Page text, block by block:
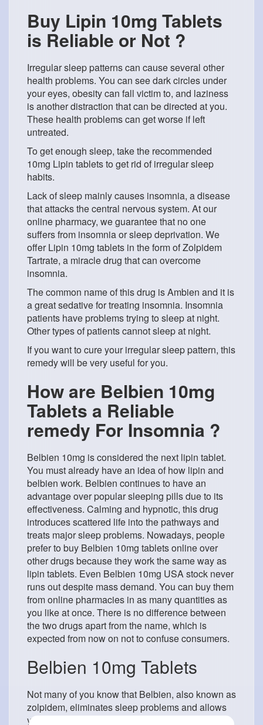
Buy Lipin 10mg Tablets
is Reliable or Not ?
Irregular sleep patterns can cause several other
health problems. You can see dark circles under
your eyes, obesity can fall victim to, and laziness
is another distraction that can be directed at you.
These health problems can get worse if left
untreated.
To get enough sleep, take the recommended
10mg Lipin tablets to get rid of irregular sleep
habits.
Lack of sleep mainly causes insomnia, a disease
that attacks the central nervous system. At our
online pharmacy, we guarantee that no one
suffers from insomnia or sleep deprivation. We
offer Lipin 10mg tablets in the form of Zolpidem
Tartrate, a miracle drug that can overcome
insomnia.
The common name of this drug is Ambien and it is
a great sedative for treating insomnia. Insomnia
patients have problems trying to sleep at night.
Other types of patients cannot sleep at night.
If you want to cure your irregular sleep pattern, this
remedy will be very useful for you.
How are Belbien 10mg
Tablets a Reliable
remedy For Insomnia ?
Belbien 10mg is considered the next lipin tablet.
You must already have an idea of ​​how lipin and
belbien work. Belbien continues to have an
advantage over popular sleeping pills due to its
effectiveness. Calming and hypnotic, this drug
introduces scattered life into the pathways and
treats major sleep problems. Nowadays, people
prefer to buy Belbien 10mg tablets online over
other drugs because they work the same way as
lipin tablets. Even Belbien 10mg USA stock never
runs out despite mass demand. You can buy them
from online pharmacies in as many quantities as
you like at once. There is no difference between
the two drugs apart from the name, which is
expected from now on not to confuse consumers.
Belbien 10mg Tablets
Not many of you know that Belbien, also known as
zolpidem, eliminates sleep problems and allows
you to get a good night’s sleep. Insomnia or lack